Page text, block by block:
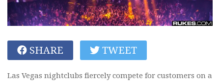
SHARE TWEET
Las Vegas nightclubs fiercely compete for customers on a